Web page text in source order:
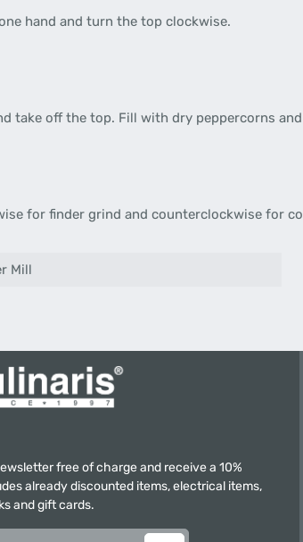
hand and turn the top clockwise.
take off the top. Fill with dry peppercorns
for finder grind and counterclockwise for
Mill
free of charge and receive a 10%
already discounted items, electrical items,
and gift cards.